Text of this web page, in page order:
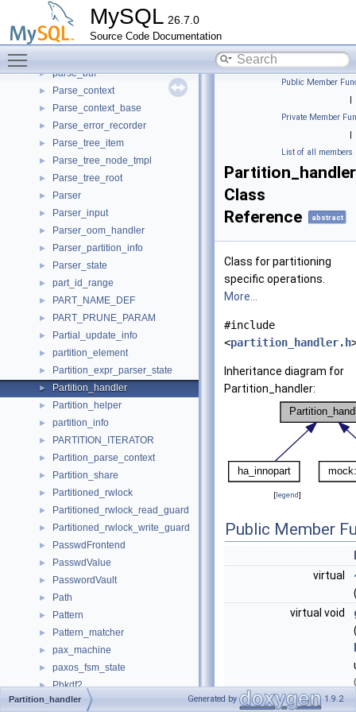
MySQL 26.7.0
Source Code Documentation
pars_bound_lit_t
pars_info_t
► pars_res_word_t
► parse_buf
► Parse_context
► Parse_context_base
► Parse_error_recorder
► Parse_tree_item
► Parse_tree_node_tmpl
► Parse_tree_root
► Parser
► Parser_input
► Parser_oom_handler
► Parser_partition_info
► Parser_state
► part_id_range
► PART_NAME_DEF
► PART_PRUNE_PARAM
► Partial_update_info
► partition_element
► Partition_expr_parser_state
► Partition_handler
► Partition_helper
► partition_info
► PARTITION_ITERATOR
► Partition_parse_context
► Partition_share
► Partitioned_rwlock
► Partitioned_rwlock_read_guard
► Partitioned_rwlock_write_guard
► PasswdFrontend
► PasswdValue
► PasswordVault
► Path
► Pattern
► Pattern_matcher
► pax_machine
► paxos_fsm_state
► Pbkdf2
► Pbkdf2McfAdaptor
Public Member
|
Private Member
|
List of all members
Partition_handler
Class
Reference
abstract
Class for partitioning
specific operations.
More...
#include
<partition_handler.h
Inheritance diagram for
Partition_handler:
[legend]
Public Member
virtual
virtual void
Partition_handler Generated by 1.9.2